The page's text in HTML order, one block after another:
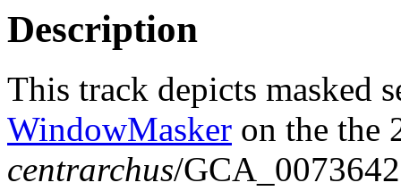
Description
This track depicts masked
WindowMasker on the the
centrarchus/